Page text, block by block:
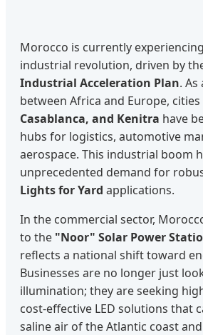
Morocco is currently
industrial revolution, driven by
Industrial Acceleration Plan. As
between Africa and Europe,
Casablanca, and Kenitra have
hubs for logistics, automotive
aerospace. This industrial boom
unprecedented demand for
Lights for Yard applications.
In the commercial sector,
to the "Noor" Solar Power
reflects a national shift toward
Businesses are no longer just
illumination; they are seeking
cost-effective LED solutions that
saline air of the Atlantic coast